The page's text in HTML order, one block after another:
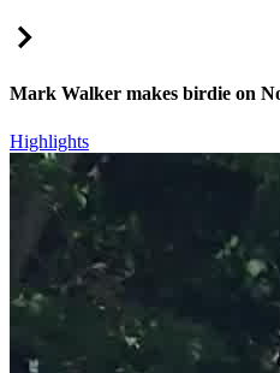
Mark Walker makes birdie on
Highlights